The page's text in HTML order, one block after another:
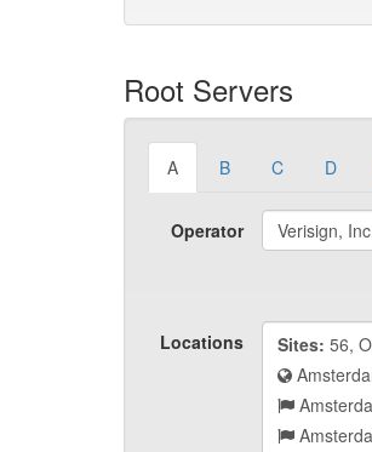
Root Servers
A B C D
Operator Verisign,
Locations Sites: 56,